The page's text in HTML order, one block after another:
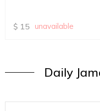
$ 15 unavailable
Daily